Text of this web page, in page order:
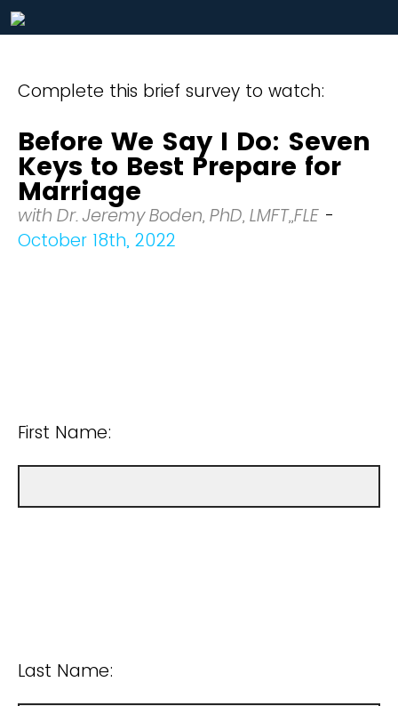
Complete this brief survey to watch:
Before We Say I Do: Seven
Keys to Best Prepare for
Marriage
with Dr. Jeremy Boden, PhD, LMFT,,FLE -
October 18th, 2022
First Name:
Last Name: